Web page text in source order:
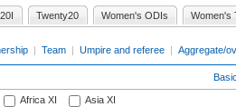
Twenty20 Women's ODIs Women's
| Team | Umpire and referee | Aggregate/
Africa XI
Asia XI